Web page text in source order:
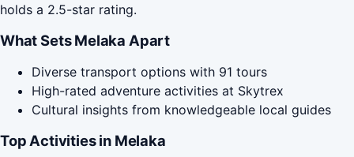
holds a 2.5-star rating.
What Sets Melaka Apart
Diverse transport options with 91 tours
High-rated adventure activities at Skytrex
Cultural insights from knowledgeable local guides
Top Activities in Melaka